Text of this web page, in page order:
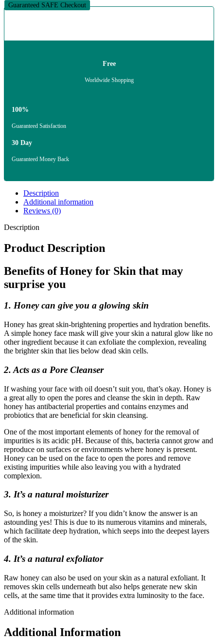
Guaranteed SAFE Checkout
Free
Worldwide Shopping
100%
Guaranteed Satisfaction
30 Day
Guaranteed Money Back
Description
Additional information
Reviews (0)
Description
Product Description
Benefits of Honey for Skin that may
surprise you
1. Honey can give you a glowing skin
Honey has great skin-brightening properties and hydration benefits.
A simple honey face mask will give your skin a natural glow like no
other ingredient because it can exfoliate the complexion, revealing
the brighter skin that lies below dead skin cells.
2. Acts as a Pore Cleanser
If washing your face with oil doesn’t suit you, that’s okay. Honey is
a great ally to open the pores and cleanse the skin in depth. Raw
honey has antibacterial properties and contains enzymes and
probiotics that are beneficial for skin cleansing.
One of the most important elements of honey for the removal of
impurities is its acidic pH. Because of this, bacteria cannot grow and
reproduce on surfaces or environments where honey is present.
Honey can be used on the face to open the pores and remove
existing impurities while also leaving you with a hydrated
complexion.
3. It’s a natural moisturizer
So, is honey a moisturizer? If you didn’t know the answer is an
astounding yes! This is due to its numerous vitamins and minerals,
which facilitate deep hydration, which seeps into the deepest layers
of the skin.
4. It’s a natural exfoliator
Raw honey can also be used on your skin as a natural exfoliant. It
removes skin cells underneath but also helps generate new skin
cells, at the same time that it provides extra luminosity to the face.
Additional information
Additional Information